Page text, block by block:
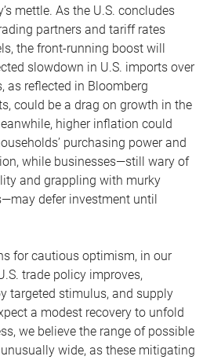
mettle. As the U.S. concludes
partners and tariff rates
the front-running boost will
slowdown in U.S. imports over
as reflected in Bloomberg
could be a drag on growth in the
higher inflation could
purchasing power and
while businesses—still wary of
and grappling with murky
defer investment until
for cautious optimism, in our
trade policy improves,
targeted stimulus, and supply
a modest recovery to unfold
we believe the range of possible
wide, as these mitigating